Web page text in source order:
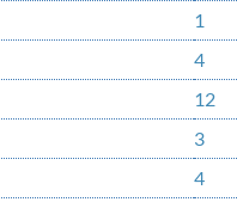
1
4
12
3
4